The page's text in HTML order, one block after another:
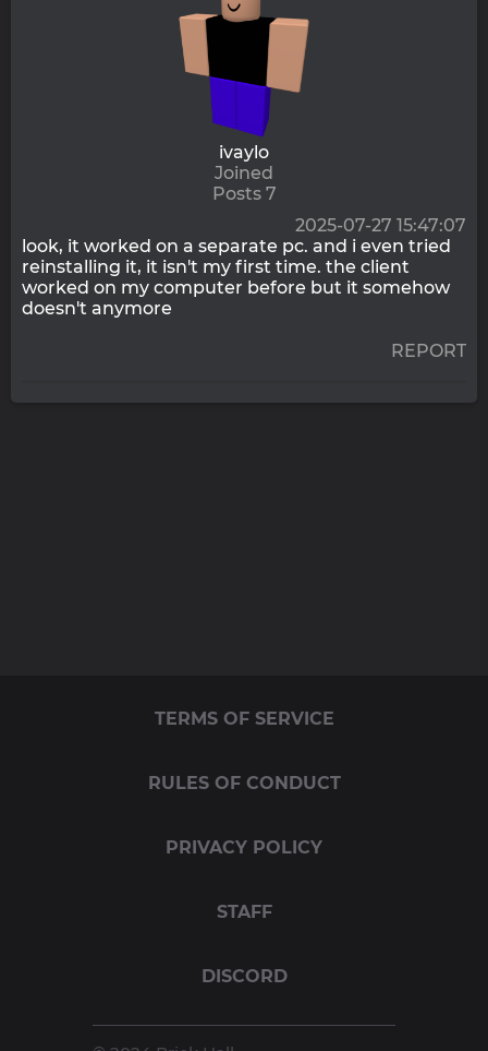
ivaylo
Joined
Posts 7
2025-07-27 15:47:07
look, it worked on a separate pc. and i even tried
reinstalling it, it isn't my first time. the client
worked on my computer before but it somehow
doesn't anymore
REPORT
TERMS OF SERVICE
RULES OF CONDUCT
PRIVACY POLICY
STAFF
DISCORD